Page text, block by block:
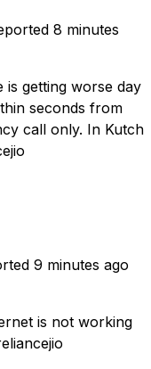
8 minutes
getting worse day
seconds from
call only. In Kutch
9 minutes ago
is not working